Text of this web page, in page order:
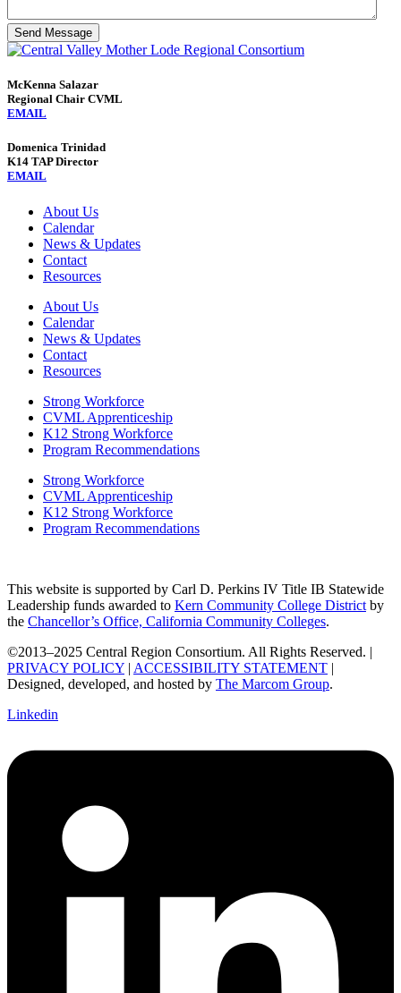
Send Message
McKenna Salazar
Regional Chair CVML
EMAIL
Domenica Trinidad
K14 TAP Director
EMAIL
About Us
Calendar
News & Updates
Contact
Resources
About Us
Calendar
News & Updates
Contact
Resources
Strong Workforce
CVML Apprenticeship
K12 Strong Workforce
Program Recommendations
Strong Workforce
CVML Apprenticeship
K12 Strong Workforce
Program Recommendations
This website is supported by Carl D. Perkins IV Title IB Statewide
Leadership funds awarded to Kern Community College District by
the Chancellor’s Office, California Community Colleges.
©2013–2025 Central Region Consortium. All Rights Reserved. |
PRIVACY POLICY | ACCESSIBILITY STATEMENT |
Designed, developed, and hosted by The Marcom Group.
Linkedin